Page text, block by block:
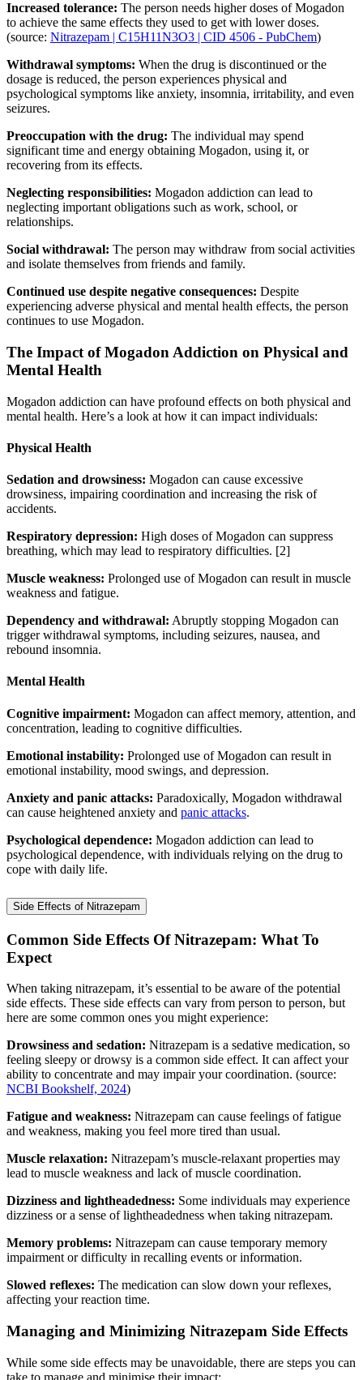
Increased tolerance: The person needs higher doses of Mogadon
to achieve the same effects they used to get with lower doses.
(source: Nitrazepam | C15H11N3O3 | CID 4506 - PubChem)
Withdrawal symptoms: When the drug is discontinued or the
dosage is reduced, the person experiences physical and
psychological symptoms like anxiety, insomnia, irritability, and even
seizures.
Preoccupation with the drug: The individual may spend
significant time and energy obtaining Mogadon, using it, or
recovering from its effects.
Neglecting responsibilities: Mogadon addiction can lead to
neglecting important obligations such as work, school, or
relationships.
Social withdrawal: The person may withdraw from social activities
and isolate themselves from friends and family.
Continued use despite negative consequences: Despite
experiencing adverse physical and mental health effects, the person
continues to use Mogadon.
The Impact of Mogadon Addiction on Physical and
Mental Health
Mogadon addiction can have profound effects on both physical and
mental health. Here’s a look at how it can impact individuals:
Physical Health
Sedation and drowsiness: Mogadon can cause excessive
drowsiness, impairing coordination and increasing the risk of
accidents.
Respiratory depression: High doses of Mogadon can suppress
breathing, which may lead to respiratory difficulties. [2]
Muscle weakness: Prolonged use of Mogadon can result in muscle
weakness and fatigue.
Dependency and withdrawal: Abruptly stopping Mogadon can
trigger withdrawal symptoms, including seizures, nausea, and
rebound insomnia.
Mental Health
Cognitive impairment: Mogadon can affect memory, attention, and
concentration, leading to cognitive difficulties.
Emotional instability: Prolonged use of Mogadon can result in
emotional instability, mood swings, and depression.
Anxiety and panic attacks: Paradoxically, Mogadon withdrawal
can cause heightened anxiety and panic attacks.
Psychological dependence: Mogadon addiction can lead to
psychological dependence, with individuals relying on the drug to
cope with daily life.
Side Effects of Nitrazepam
Common Side Effects Of Nitrazepam: What To
Expect
When taking nitrazepam, it’s essential to be aware of the potential
side effects. These side effects can vary from person to person, but
here are some common ones you might experience:
Drowsiness and sedation: Nitrazepam is a sedative medication, so
feeling sleepy or drowsy is a common side effect. It can affect your
ability to concentrate and may impair your coordination. (source:
NCBI Bookshelf, 2024)
Fatigue and weakness: Nitrazepam can cause feelings of fatigue
and weakness, making you feel more tired than usual.
Muscle relaxation: Nitrazepam’s muscle-relaxant properties may
lead to muscle weakness and lack of muscle coordination.
Dizziness and lightheadedness: Some individuals may experience
dizziness or a sense of lightheadedness when taking nitrazepam.
Memory problems: Nitrazepam can cause temporary memory
impairment or difficulty in recalling events or information.
Slowed reflexes: The medication can slow down your reflexes,
affecting your reaction time.
Managing and Minimizing Nitrazepam Side Effects
While some side effects may be unavoidable, there are steps you can
take to manage and minimise their impact: